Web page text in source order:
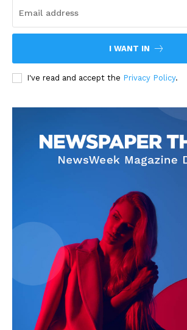
I WANT IN
I've read and accept the Privacy Policy.